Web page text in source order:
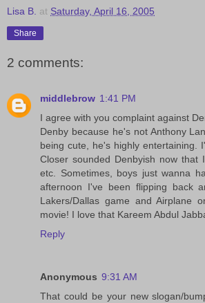
Lisa B. at Saturday, April 16, 2005
Share
2 comments:
middlebrow 1:41 PM
I agree with you complaint against
Denby because he's not Anthony
being cute, he's highly entertaining.
Closer sounded Denbyish now that
etc. Sometimes, boys just wanna
afternoon I've been flipping back
Lakers/Dallas game and Airplane
movie! I love that Kareem Abdul
Reply
Anonymous 9:31 AM
That could be your new slogan/